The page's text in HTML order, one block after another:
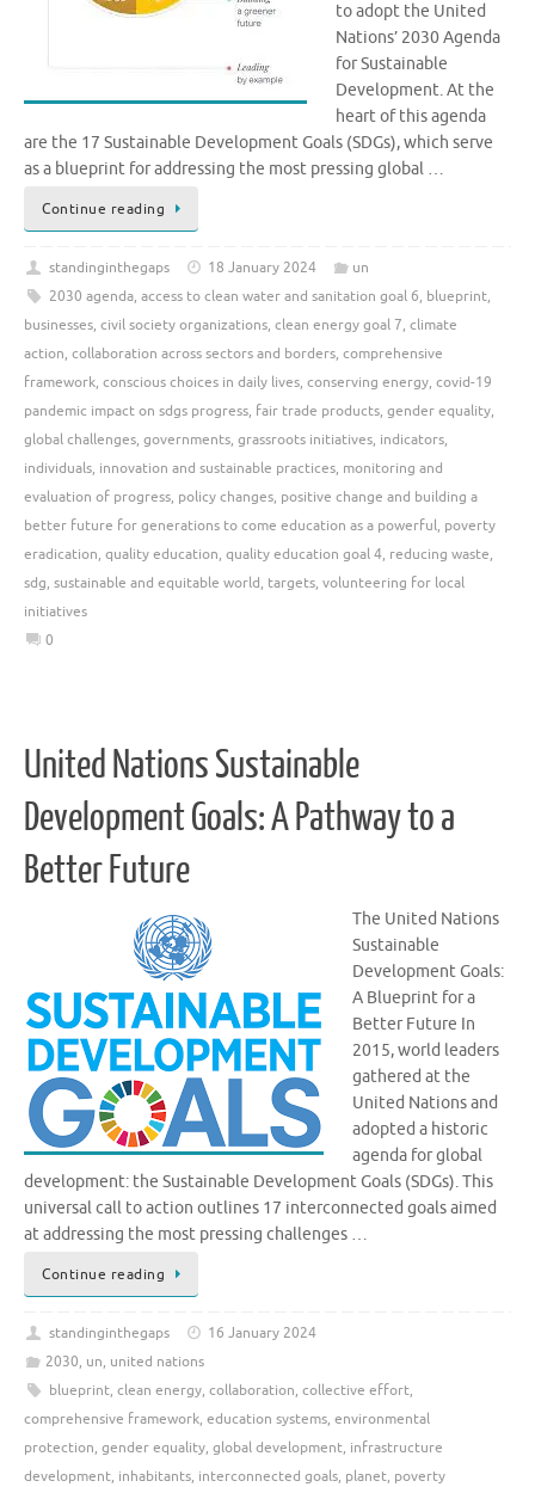
to adopt the United
Nations’ 2030 Agenda
for Sustainable
Development. At the
heart of this agenda
are the 17 Sustainable Development Goals (SDGs), which serve
as a blueprint for addressing the most pressing global …
Continue reading
standinginthegaps 18 January 2024
un
2030 agenda, access to clean water and sanitation goal 6, blueprint,
businesses, civil society organizations, clean energy goal 7, climate
action, collaboration across sectors and borders, comprehensive
framework, conscious choices in daily lives, conserving energy, covid-19
pandemic impact on sdgs progress, fair trade products, gender equality,
global challenges, governments, grassroots initiatives, indicators,
individuals, innovation and sustainable practices, monitoring and
evaluation of progress, policy changes, positive change and building a
better future for generations to come education as a powerful, poverty
eradication, quality education, quality education goal 4, reducing waste,
sdg, sustainable and equitable world, targets, volunteering for local
initiatives
0
United Nations Sustainable
Development Goals: A Pathway to a
Better Future
The United Nations
Sustainable
Development Goals:
A Blueprint for a
Better Future In
2015, world leaders
gathered at the
United Nations and
adopted a historic
agenda for global
development: the Sustainable Development Goals (SDGs). This
universal call to action outlines 17 interconnected goals aimed
at addressing the most pressing challenges …
Continue reading
standinginthegaps
16 January 2024
2030, un, united nations
blueprint, clean energy, collaboration, collective effort,
comprehensive framework, education systems, environmental
protection, gender equality, global development, infrastructure
development, inhabitants, interconnected goals, planet, poverty